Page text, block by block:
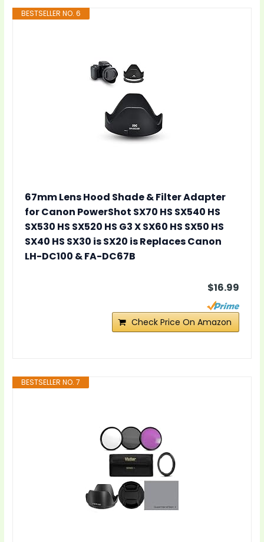
BESTSELLER NO. 6
67mm Lens Hood Shade & Filter Adapter
for Canon PowerShot SX70 HS SX540 HS
SX530 HS SX520 HS G3 X SX60 HS SX50 HS
SX40 HS SX30 is SX20 is Replaces Canon
LH-DC100 & FA-DC67B
$16.99
Check Price On Amazon
BESTSELLER NO. 7